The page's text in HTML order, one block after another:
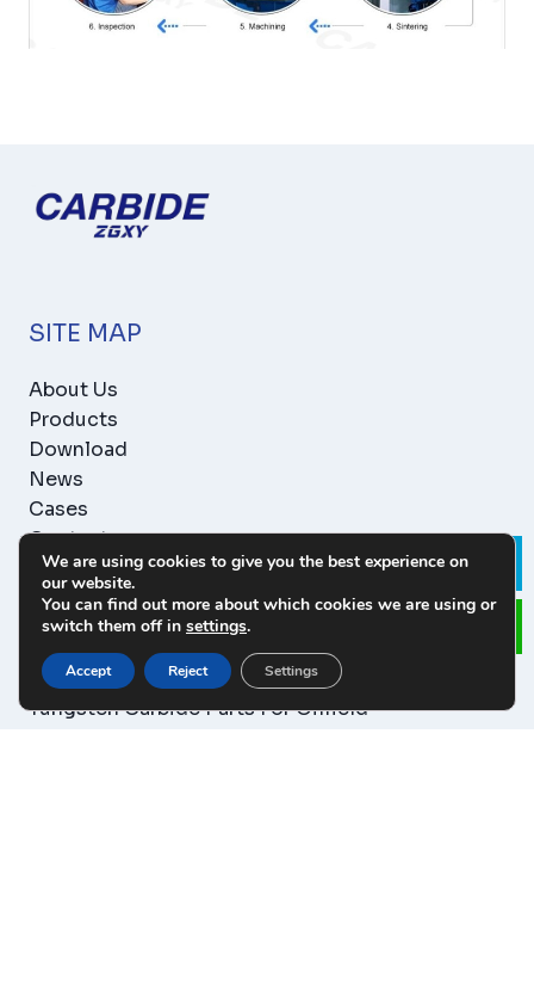
SITE MAP
About Us
Products
Download
News
Cases
Contact
PRODUCT CATEGORY
Tungsten Carbide Wear Parts
Tungsten Carbide Parts For Oilfield
We are using cookies to give you the best experience on
our website.
You can find out more about which cookies we are using or
switch them off in settings.
Accept Reject Settings